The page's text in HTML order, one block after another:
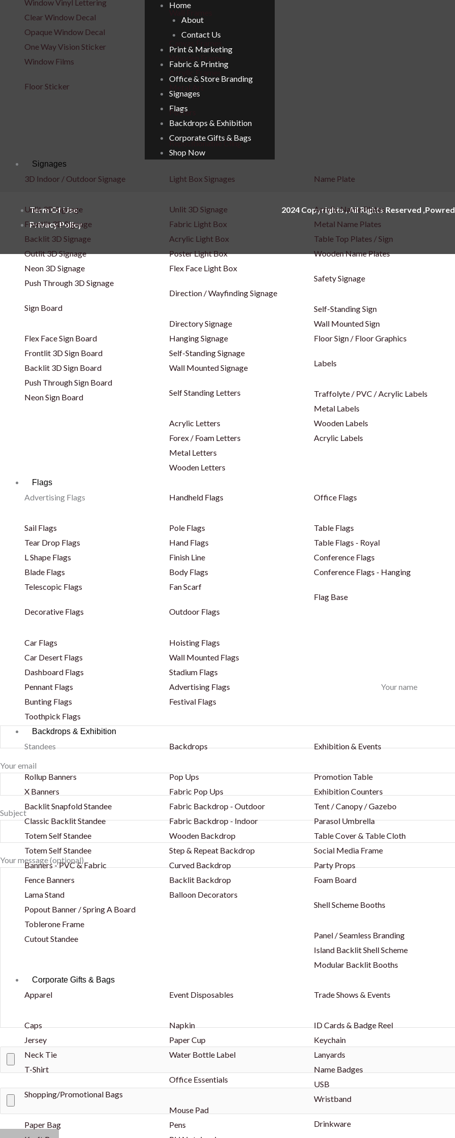
Window Vinyl Lettering
Clear Window Decal
Opaque Window Decal
One Way Vision Sticker
Window Films
Floor Sticker
Posters
Repositionable Cling
Signages
3D Indoor / Outdoor Signage
Unlit 3D Signage
Frontlit 3D Signage
Backlit 3D Signage
Outlit 3D Signage
Neon 3D Signage
Push Through 3D Signage
Sign Board
Flex Face Sign Board
Frontlit 3D Sign Board
Backlit 3D Sign Board
Push Through Sign Board
Neon Sign Board
Light Box Signages
Unlit 3D Signage
Fabric Light Box
Acrylic Light Box
Poster Light Box
Flex Face Light Box
Direction / Wayfinding Signage
Directory Signage
Hanging Signage
Self-Standing Signage
Wall Mounted Signage
Self Standing Letters
Acrylic Letters
Forex / Foam Letters
Metal Letters
Wooden Letters
Name Plate
Acrylic Name Plates
Metal Name Plates
Table Top Plates / Sign
Wooden Name Plates
Safety Signage
Self-Standing Sign
Wall Mounted Sign
Floor Sign / Floor Graphics
Labels
Traffolyte / PVC / Acrylic Labels
Metal Labels
Wooden Labels
Acrylic Labels
Flags
Advertising Flags
Sail Flags
Tear Drop Flags
L Shape Flags
Blade Flags
Telescopic Flags
Decorative Flags
Car Flags
Car Desert Flags
Dashboard Flags
Pennant Flags
Bunting Flags
Toothpick Flags
Handheld Flags
Pole Flags
Hand Flags
Finish Line
Body Flags
Fan Scarf
Outdoor Flags
Hoisting Flags
Wall Mounted Flags
Stadium Flags
Advertising Flags
Festival Flags
Office Flags
Table Flags
Table Flags - Royal
Conference Flags
Conference Flags - Hanging
Flag Base
Backdrops & Exhibition
Standees
Rollup Banners
X Banners
Backlit Snapfold Standee
Classic Backlit Standee
Totem Self Standee
Totem Self Standee
Banners - PVC & Fabric
Fence Banners
Lama Stand
Popout Banner / Spring A Board
Toblerone Frame
Cutout Standee
Backdrops
Pop Ups
Fabric Pop Ups
Fabric Backdrop - Outdoor
Fabric Backdrop - Indoor
Wooden Backdrop
Step & Repeat Backdrop
Curved Backdrop
Backlit Backdrop
Balloon Decorators
Exhibition & Events
Promotion Table
Exhibition Counters
Tent / Canopy / Gazebo
Parasol Umbrella
Table Cover & Table Cloth
Social Media Frame
Party Props
Foam Board
Shell Scheme Booths
Panel / Seamless Branding
Island Backlit Shell Scheme
Modular Backlit Booths
Corporate Gifts & Bags
Apparel
Caps
Jersey
Neck Tie
T-Shirt
Shopping/Promotional Bags
Paper Bag
Event Disposables
Napkin
Paper Cup
Water Bottle Label
Office Essentials
Mouse Pad
Pens
Trade Shows & Events
ID Cards & Badge Reel
Keychain
Lanyards
Name Badges
USB
Wristband
Drinkware
Home
About
Contact Us
Print & Marketing
Fabric & Printing
Office & Store Branding
Signages
Flags
Backdrops & Exhibition
Corporate Gifts & Bags
Shop Now
Term Of Use
Privacy Policy
2024 Copyrights , All Rights Reserved
Your name
Your email
Subject
Your message (optional)